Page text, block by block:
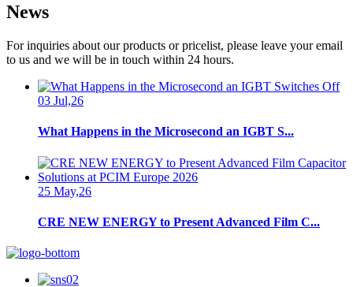
News
For inquiries about our products or pricelist, please leave your email
to us and we will be in touch within 24 hours.
03 Jul,26
What Happens in the Microsecond an IGBT S...
25 May,26
CRE NEW ENERGY to Present Advanced Film C...